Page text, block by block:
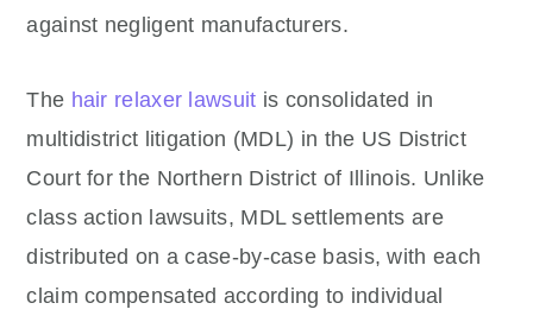
against negligent manufacturers.
The hair relaxer lawsuit is consolidated in
multidistrict litigation (MDL) in the US District
Court for the Northern District of Illinois. Unlike
class action lawsuits, MDL settlements are
distributed on a case-by-case basis, with each
claim compensated according to individual